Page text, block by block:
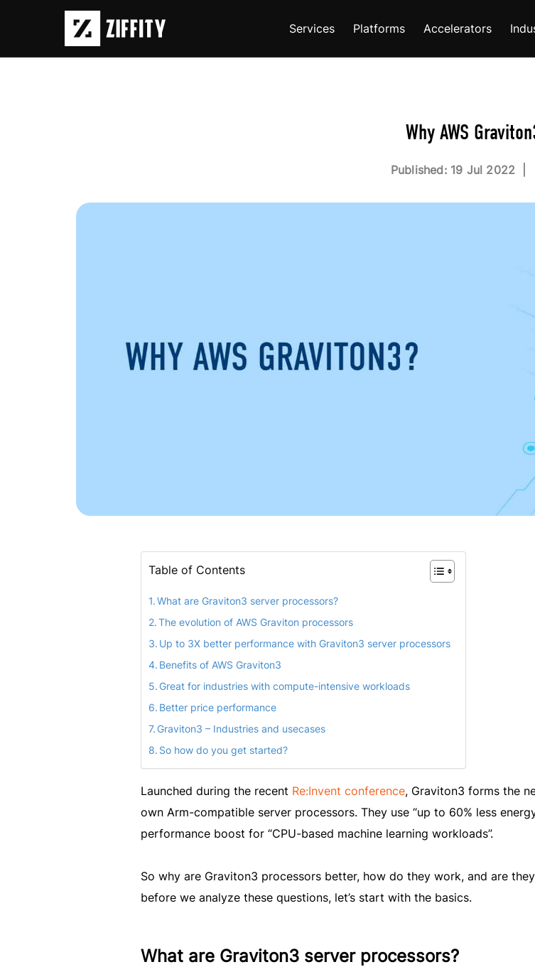
Services Platforms Accelerators
Why AWS
Published: 19 Jul 2022
Table of Contents
What are Graviton3 server processors?
The evolution of AWS Graviton processors
Up to 3X better performance with Graviton3 server processors
Benefits of AWS Graviton3
Great for industries with compute-intensive workloads
Better price performance
Graviton3 – Industries and usecases
So how do you get started?
Launched during the recent Re:Invent conference, Graviton3 forms the
own Arm-compatible server processors. They use “up to 60% less
performance boost for “CPU-based machine learning workloads”.
So why are Graviton3 processors better, how do they work, and are
before we analyze these questions, let’s start with the basics.
What are Graviton3 server processors?